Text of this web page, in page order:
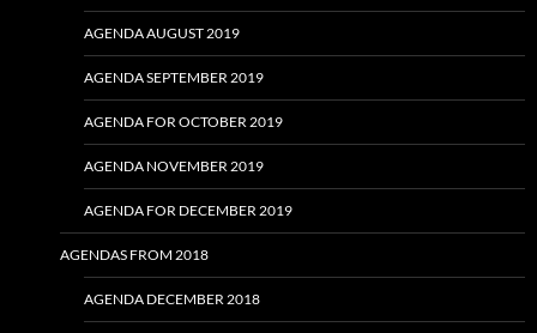
AGENDA AUGUST 2019
AGENDA SEPTEMBER 2019
AGENDA FOR OCTOBER 2019
AGENDA NOVEMBER 2019
AGENDA FOR DECEMBER 2019
AGENDAS FROM 2018
AGENDA DECEMBER 2018